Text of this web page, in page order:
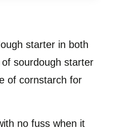
starter in both
sourdough starter
of cornstarch for
no fuss when it